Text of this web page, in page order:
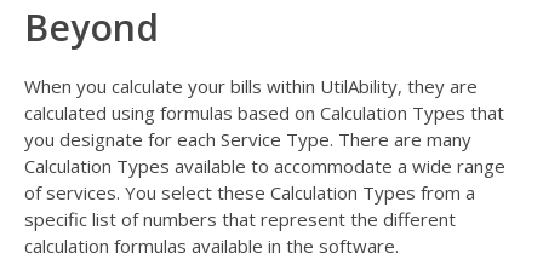
Beyond
When you calculate your bills within UtilAbility, they are
calculated using formulas based on Calculation Types that
you designate for each Service Type. There are many
Calculation Types available to accommodate a wide range
of services. You select these Calculation Types from a
specific list of numbers that represent the different
calculation formulas available in the software.